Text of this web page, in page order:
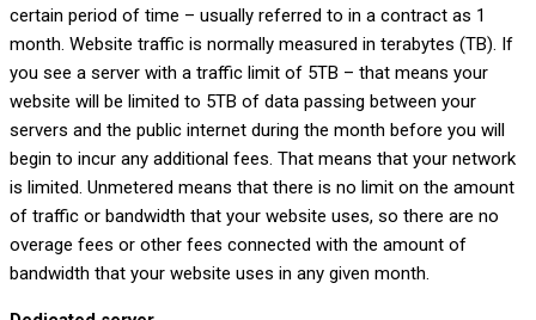
certain period of time – usually referred to in a contract as 1
month. Website traffic is normally measured in terabytes (TB). If
you see a server with a traffic limit of 5TB – that means your
website will be limited to 5TB of data passing between your
servers and the public internet during the month before you will
begin to incur any additional fees. That means that your network
is limited. Unmetered means that there is no limit on the amount
of traffic or bandwidth that your website uses, so there are no
overage fees or other fees connected with the amount of
bandwidth that your website uses in any given month.